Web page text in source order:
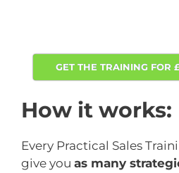
GET THE TRAINING FOR
How it works:
Every Practical Sales
give you as many